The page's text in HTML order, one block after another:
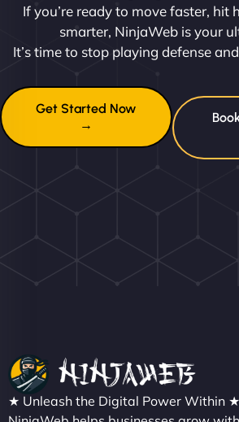
If you’re ready to move faster, hit
smarter, NinjaWeb is your
It’s time to stop playing defense
Get Started Now
→
★ Unleash the Digital Power Within ★